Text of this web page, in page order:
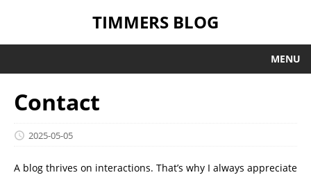
TIMMERS BLOG
MENU
Contact
2025-05-05
A blog thrives on interactions. That’s why I always appreciate